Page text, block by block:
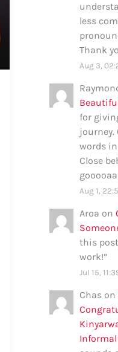
less
Thank
Aug 3,
for
journey.
words
Close
Aug 1,
Aroa on
this
work!”
Jul 15,
Chas on
Informal